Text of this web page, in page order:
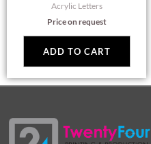
Acrylic Letters
Price on request
ADD TO CART